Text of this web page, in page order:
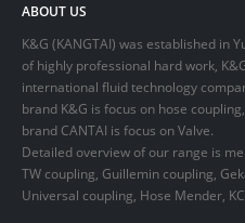
ABOUT US
K&G (KANGTAI) was established in
of highly professional hard work,
international fluid technology
brand K&G is focus on hose
brand CANTAI is focus on Valve.
Detailed overview of our range is
TW coupling, Guillemin coupling,
Universal coupling, Hose Mender,